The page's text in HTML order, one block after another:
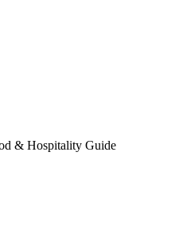
& Hospitality Guide